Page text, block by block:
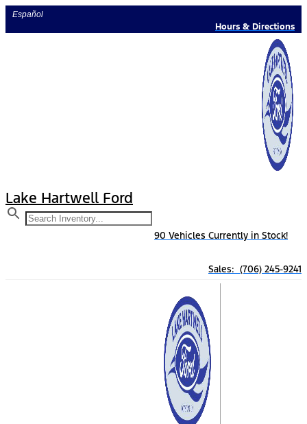
Skip
Español
Hours & Directions
Lake Hartwell Ford
90 Vehicles Currently in Stock!
Sales: (706) 245-9241